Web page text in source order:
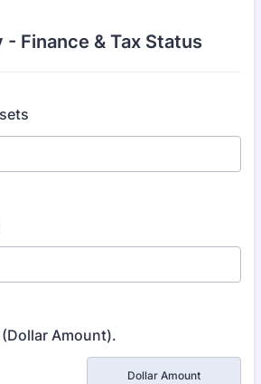
Finance & Tax Status
Amount).
Dollar Amount